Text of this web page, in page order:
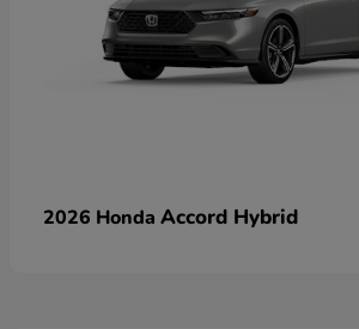
2026 Honda Accord Hybrid